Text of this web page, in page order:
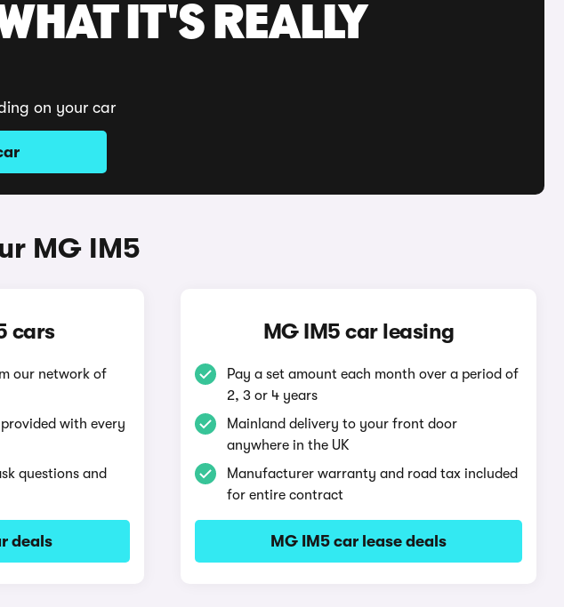
IT'S REALLY
on your car
MG IM5
cars
our network of
with every
questions and
deals
MG IM5 car leasing
Pay a set amount each month over a period of
2, 3 or 4 years
Mainland delivery to your front door
anywhere in the UK
Manufacturer warranty and road tax included
for entire contract
MG IM5 car lease deals